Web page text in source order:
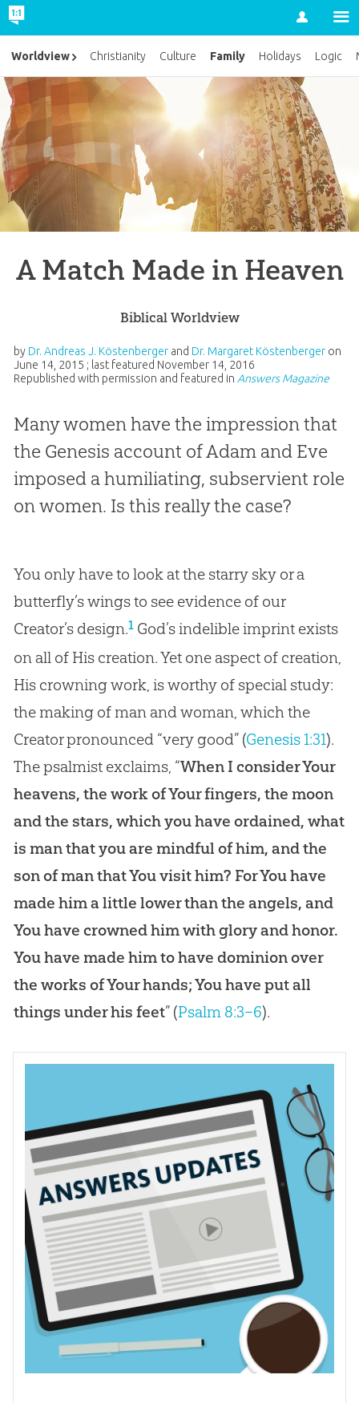
Account
A Match Made in Heaven
Biblical Worldview
by Dr. Andreas J. Köstenbergerand Dr. Margaret Köstenberger on
June 14, 2015 ; last featured November 14, 2016
Republished with permission and featured in Answers Magazine
Many women have the impression that
the Genesis account of Adam and Eve
imposed a humiliating, subservient role
on women. Is this really the case?
You only have to look at the starry sky or a
butterfly’s wings to see evidence of our
Creator’s design.1God’s indelible imprint exists
on all of His creation. Yet one aspect of creation,
His crowning work, is worthy of special study:
the making of man and woman, which the
Creator pronounced “very good” (Genesis 1:31).
The psalmist exclaims, “When I consider Your
heavens, the work of Your fingers, the moon
and the stars, which you have ordained, what
is man that you are mindful of him, and the
son of man that You visit him? For You have
made him a little lower than the angels, and
You have crowned him with glory and honor.
You have made him to have dominion over
the works of Your hands; You have put all
things under his feet” (Psalm 8:3–6).
Worldview Christianity Culture Family Holidays Logic